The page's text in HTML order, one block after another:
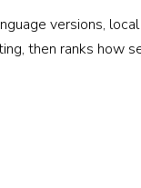
versions, local
then ranks how